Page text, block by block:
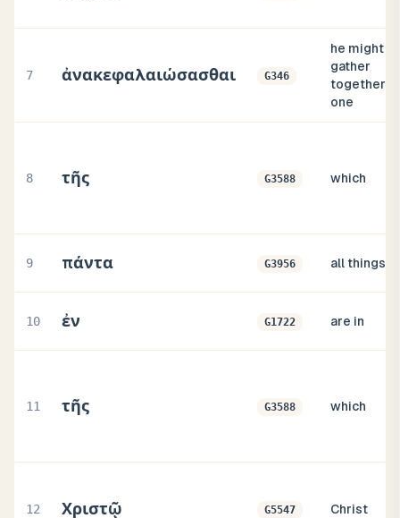
7 ἀνακεφαλαιώσασθαι G346
he might
gather
together in
one
8 τῆς G3588 which
9 πάντα G3956 all things
10 ἐν G1722 are in
11 τῆς G3588 which
12 Χριστῷ G5547 Christ